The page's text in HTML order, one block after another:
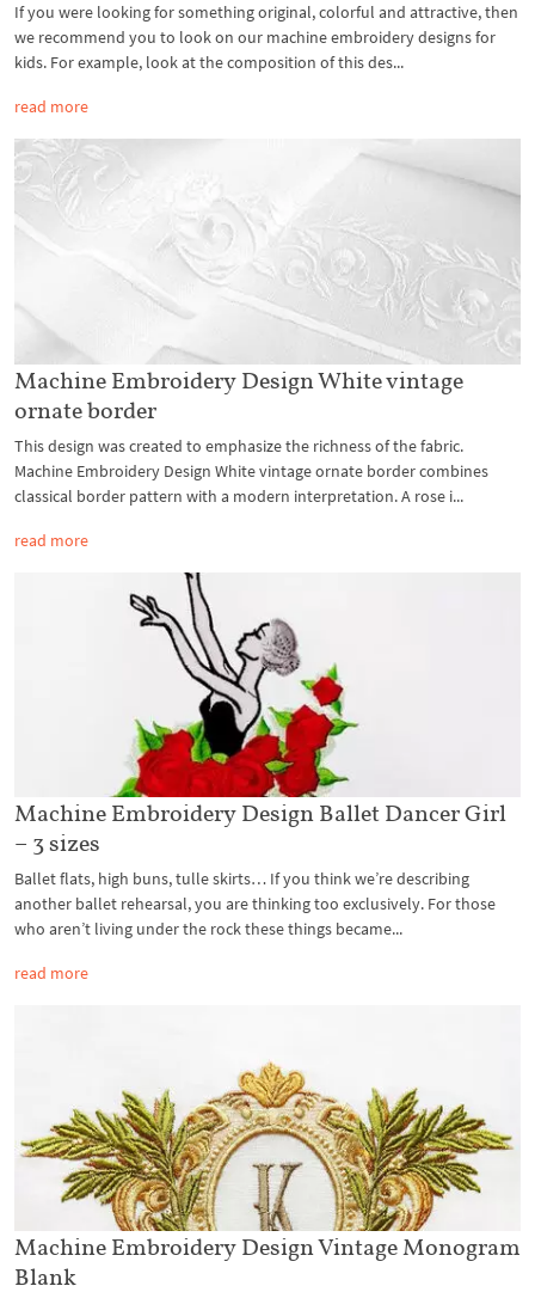
If you were looking for something original, colorful and attractive, then
we recommend you to look on our machine embroidery designs for
kids. For example, look at the composition of this des...
read more
Machine Embroidery Design White vintage
ornate border
This design was created to emphasize the richness of the fabric.
Machine Embroidery Design White vintage ornate border combines
classical border pattern with a modern interpretation. A rose i...
read more
Machine Embroidery Design Ballet Dancer Girl
– 3 sizes
Ballet flats, high buns, tulle skirts… If you think we’re describing
another ballet rehearsal, you are thinking too exclusively. For those
who aren’t living under the rock these things became...
read more
Machine Embroidery Design Vintage Monogram
Blank